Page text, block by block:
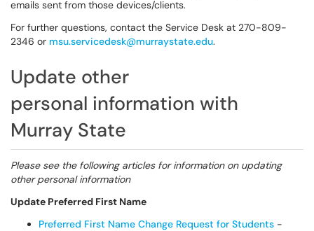
emails sent from those devices/clients.
For further questions, contact the Service Desk at 270-809-
2346 or msu.servicedesk@murraystate.edu.
Update other
personal information with
Murray State
Please see the following articles for information on updating
other personal information
Update Preferred First Name
Preferred First Name Change Request for Students -